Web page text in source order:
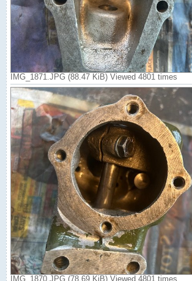
IMG_1871.JPG (88.47 KiB) Viewed 4801 times
IMG_1870.JPG (78.69 KiB) Viewed 4801 times